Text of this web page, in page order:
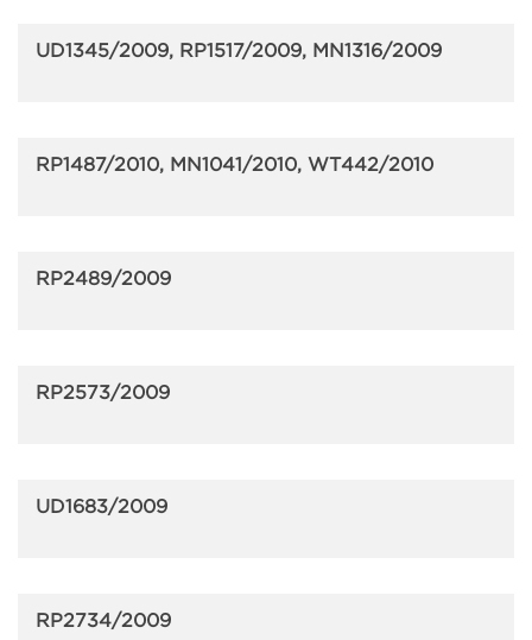
UD1345/2009, RP1517/2009, MN1316/2009
RP1487/2010, MN1041/2010, WT442/2010
RP2489/2009
RP2573/2009
UD1683/2009
RP2734/2009